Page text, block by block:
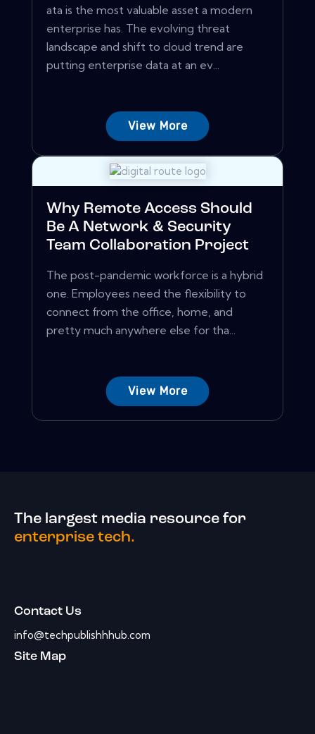
ata is the most valuable asset a modern
enterprise has. The evolving threat
landscape and shift to cloud trend are
putting enterprise data at an ev...
View More
Why Remote Access Should
Be A Network & Security
Team Collaboration Project
The post-pandemic workforce is a hybrid
one. Employees need the flexibility to
connect from the office, home, and
pretty much anywhere else for tha...
View More
The largest media resource for
enterprise tech.
Contact Us
info@techpublishhhub.com
Site Map